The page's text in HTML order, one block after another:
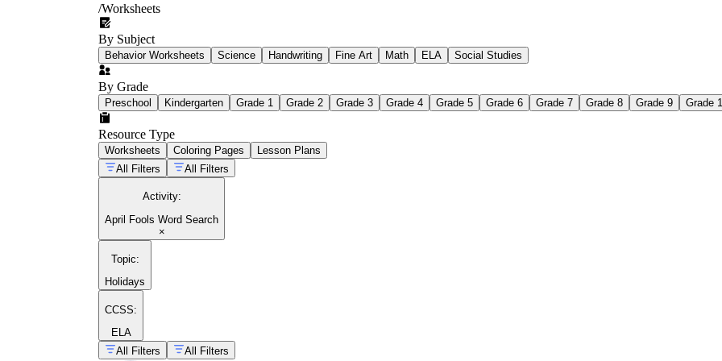
/Worksheets
By Subject
Behavior Worksheets Science Handwriting Fine Art Math ELA Social Studies
By Grade
Preschool Kindergarten Grade 1 Grade 2 Grade 3 Grade 4 Grade 5 Grade 6 Grade 7 Grade 8 Grade 9 Grade
Resource Type
Worksheets Coloring Pages
Lesson Plans
All Filters
All Filters
Activity:
April Fools Word Search
×
Topic:
Holidays
CCSS:
ELA
All Filters
All Filters